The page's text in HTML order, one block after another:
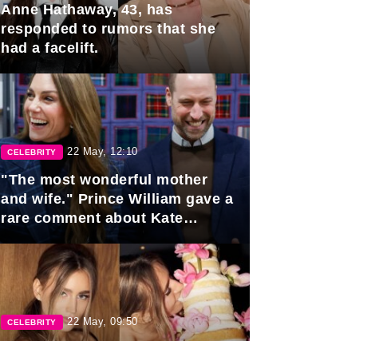
Anne Hathaway, 43, has
responded to rumors that she
had a facelift.
CELEBRITY 22 May, 12:10
"The most wonderful mother
and wife." Prince William gave a
rare comment about Kate
Middleton.
CELEBRITY 22 May, 09:50